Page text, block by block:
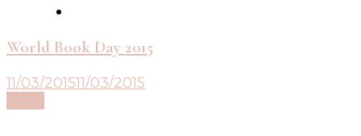
World Book Day 2015
11/03/201511/03/2015